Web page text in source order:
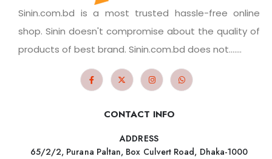
Sinin.com.bd is a most trusted hassle-free online
shop. Sinin doesn't compromise about the quality of
products of best brand. Sinin.com.bd does not.......
CONTACT INFO
ADDRESS
65/2/2, Purana Paltan, Box Culvert Road, Dhaka-1000